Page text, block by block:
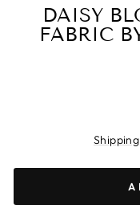
DAISY
FABRIC
Shipping